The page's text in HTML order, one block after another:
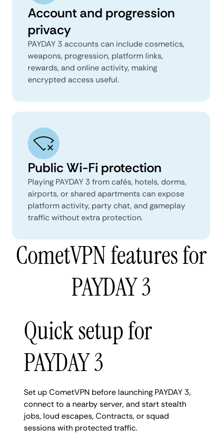
Account and progression
privacy
PAYDAY 3 accounts can include cosmetics,
weapons, progression, platform links,
rewards, and online activity, making
encrypted access useful.
Public Wi-Fi protection
Playing PAYDAY 3 from cafés, hotels, dorms,
airports, or shared apartments can expose
platform activity, party chat, and gameplay
traffic without extra protection.
CometVPN features for
PAYDAY 3
Quick setup for
PAYDAY 3
Set up CometVPN before launching PAYDAY 3,
connect to a nearby server, and start stealth
jobs, loud escapes, Contracts, or squad
sessions with protected traffic.